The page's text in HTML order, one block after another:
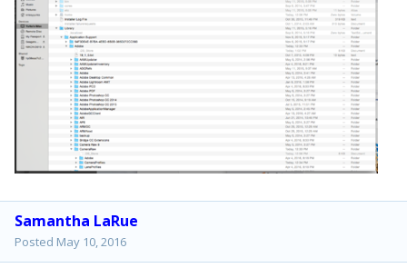
Samantha LaRue
Posted May 10, 2016